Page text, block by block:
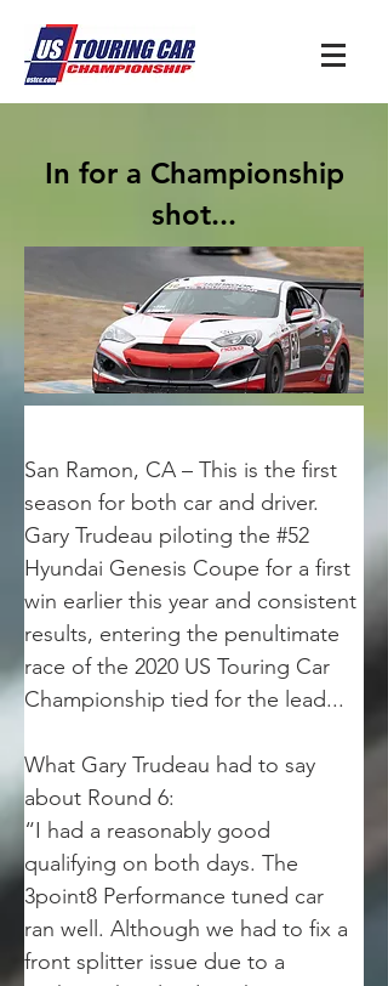
In for a Championship
shot...
San Ramon, CA – This is the first
season for both car and driver.
Gary Trudeau piloting the #52
Hyundai Genesis Coupe for a first
win earlier this year and consistent
results, entering the penultimate
race of the 2020 US Touring Car
Championship tied for the lead...
What Gary Trudeau had to say
about Round 6:
“I had a reasonably good
qualifying on both days. The
3point8 Performance tuned car
ran well. Although we had to fix a
front splitter issue due to a